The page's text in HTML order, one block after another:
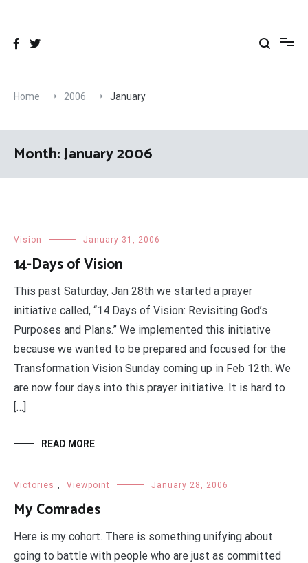
Home 2006 January
Month:January 2006
Vision January 31, 2006
14-Days of Vision
This past Saturday, Jan 28th we started a prayer
initiative called, “14 Days of Vision: Revisiting God’s
Purposes and Plans.” We implemented this initiative
because we wanted to be prepared and focused for the
Transformation Vision Sunday coming up in Feb 12th. We
are now four days into this prayer initiative. It is hard to
[…]
READ MORE
Victories , Viewpoint January 28, 2006
My Comrades
Here is my cohort. There is something unifying about
going to battle with people who are just as committed